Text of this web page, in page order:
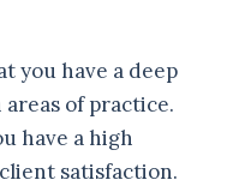
you have a deep
of practice.
have a high
satisfaction.